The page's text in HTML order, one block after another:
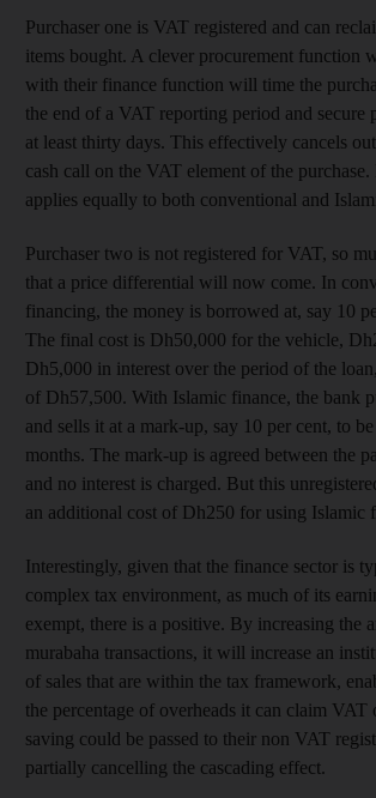
Purchaser one is VAT registered and can
items bought. A clever procurement function
with their finance function will time the
the end of a VAT reporting period and secure
at least thirty days. This effectively cancels
cash call on the VAT element of the
applies equally to both conventional and
Purchaser two is not registered for VAT, so
that a price differential will now come. In
financing, the money is borrowed at, say 10
The final cost is Dh50,000 for the vehicle,
Dh5,000 in interest over the period of the loan,
of Dh57,500. With Islamic finance, the bank
and sells it at a mark-up, say 10 per cent, to
months. The mark-up is agreed between the
and no interest is charged. But this
an additional cost of Dh250 for using Islamic
Interestingly, given that the finance sector is
complex tax environment, as much of its
exempt, there is a positive. By increasing the
murabaha transactions, it will increase an
of sales that are within the tax framework,
the percentage of overheads it can claim VAT
saving could be passed to their non VAT
partially cancelling the cascading effect.